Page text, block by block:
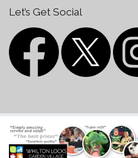
Let’s Get Social